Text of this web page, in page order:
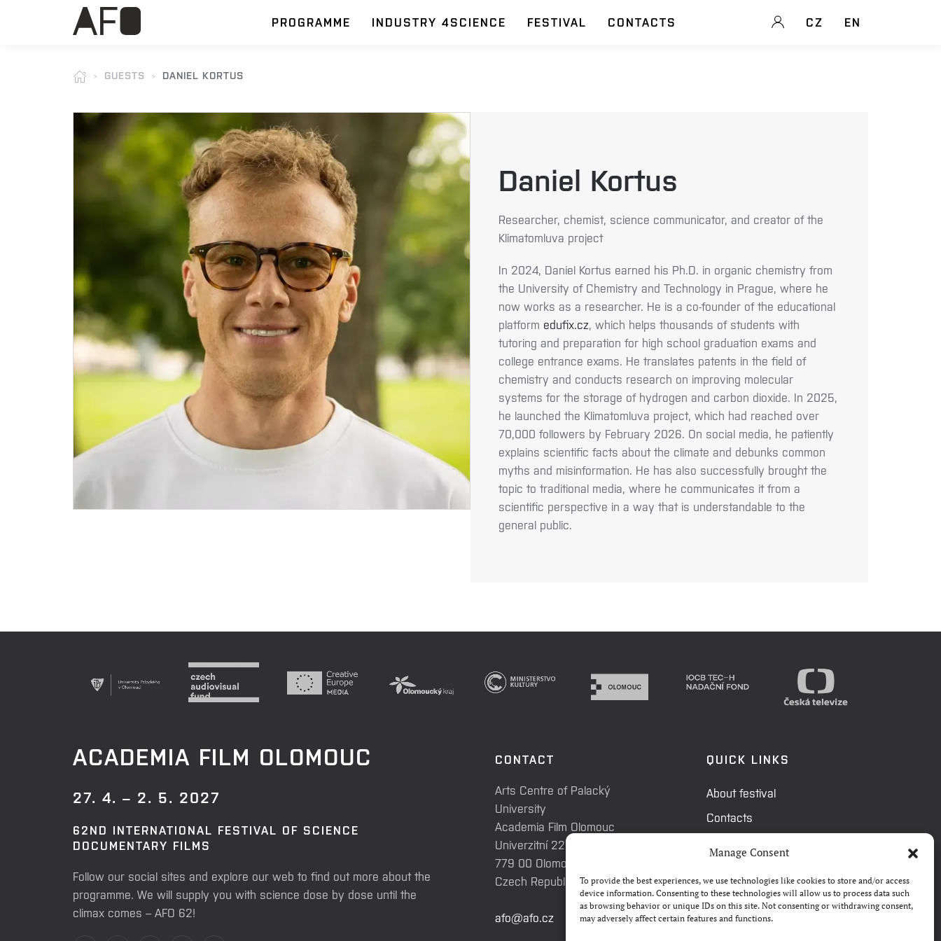
Manage Consent
To provide the best experiences, we use technologies like cookies to store and/or access
device information. Consenting to these technologies will allow us to process data such
as browsing behavior or unique IDs on this site. Not consenting or withdrawing consent,
may adversely affect certain features and functions.
PROGRAMME INDUSTRY 4SCIENCE FESTIVAL CONTACTS CZ EN
GUESTS DANIEL KORTUS
Daniel Kortus
Researcher, chemist, science communicator, and creator of the
Klimatomluva project
In 2024, Daniel Kortus earned his Ph.D. in organic chemistry from
the University of Chemistry and Technology in Prague, where he
now works as a researcher. He is a co-founder of the educational
platform edufix.cz, which helps thousands of students with
tutoring and preparation for high school graduation exams and
college entrance exams. He translates patents in the field of
chemistry and conducts research on improving molecular
systems for the storage of hydrogen and carbon dioxide. In 2025,
he launched the Klimatomluva project, which had reached over
70,000 followers by February 2026. On social media, he patiently
explains scientific facts about the climate and debunks common
myths and misinformation. He has also successfully brought the
topic to traditional media, where he communicates it from a
scientific perspective in a way that is understandable to the
general public.
ACADEMIA FILM OLOMOUC
27. 4. – 2. 5. 2027
62ND INTERNATIONAL FESTIVAL OF SCIENCE
DOCUMENTARY FILMS
Follow our social sites and explore our web to find out more about the
programme. We will supply you with science dose by dose until the
climax comes – AFO 62!
CONTACT
Arts Centre of Palacký
University
Academia Film Olomouc
Univerzitní 225/3
779 00 Olomouc
Czech Republic
afo@afo.cz
QUICK LINKS
About festival
Contacts
Press